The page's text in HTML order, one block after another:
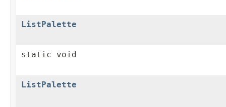
ListPalette
static void
ListPalette